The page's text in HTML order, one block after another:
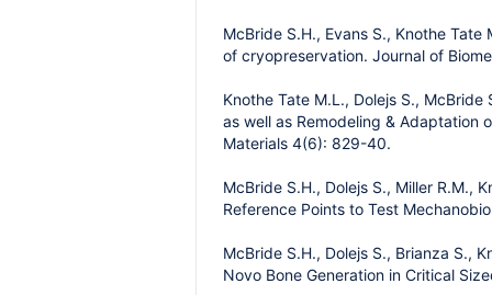
McBride S.H., Evans S., Knothe
of cryopreservation. Journal of
Knothe Tate M.L., Dolejs S.,
as well as Remodeling & Adaptation
Materials 4(6): 829-40.
McBride S.H., Dolejs S., Miller R.M.,
Reference Points to Test
McBride S.H., Dolejs S., Brianza S.,
Novo Bone Generation in Critical